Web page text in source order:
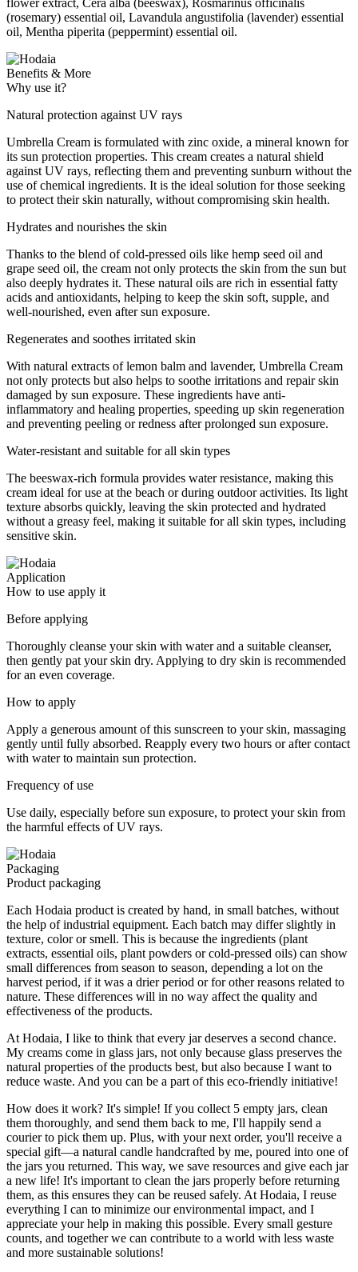
flower extract, Cera alba (beeswax), Rosmarinus officinalis
(rosemary) essential oil, Lavandula angustifolia (lavender) essential
oil, Mentha piperita (peppermint) essential oil.
Benefits & More
Why use it?
Natural protection against UV rays
Umbrella Cream is formulated with zinc oxide, a mineral known for
its sun protection properties. This cream creates a natural shield
against UV rays, reflecting them and preventing sunburn without the
use of chemical ingredients. It is the ideal solution for those seeking
to protect their skin naturally, without compromising skin health.
Hydrates and nourishes the skin
Thanks to the blend of cold-pressed oils like hemp seed oil and
grape seed oil, the cream not only protects the skin from the sun but
also deeply hydrates it. These natural oils are rich in essential fatty
acids and antioxidants, helping to keep the skin soft, supple, and
well-nourished, even after sun exposure.
Regenerates and soothes irritated skin
With natural extracts of lemon balm and lavender, Umbrella Cream
not only protects but also helps to soothe irritations and repair skin
damaged by sun exposure. These ingredients have anti-
inflammatory and healing properties, speeding up skin regeneration
and preventing peeling or redness after prolonged sun exposure.
Water-resistant and suitable for all skin types
The beeswax-rich formula provides water resistance, making this
cream ideal for use at the beach or during outdoor activities. Its light
texture absorbs quickly, leaving the skin protected and hydrated
without a greasy feel, making it suitable for all skin types, including
sensitive skin.
Application
How to use apply it
Before applying
Thoroughly cleanse your skin with water and a suitable cleanser,
then gently pat your skin dry. Applying to dry skin is recommended
for an even coverage.
How to apply
Apply a generous amount of this sunscreen to your skin, massaging
gently until fully absorbed. Reapply every two hours or after contact
with water to maintain sun protection.
Frequency of use
Use daily, especially before sun exposure, to protect your skin from
the harmful effects of UV rays.
Packaging
Product packaging
Each Hodaia product is created by hand, in small batches, without
the help of industrial equipment. Each batch may differ slightly in
texture, color or smell. This is because the ingredients (plant
extracts, essential oils, plant powders or cold-pressed oils) can show
small differences from season to season, depending a lot on the
harvest period, if it was a drier period or for other reasons related to
nature. These differences will in no way affect the quality and
effectiveness of the products.
At Hodaia, I like to think that every jar deserves a second chance.
My creams come in glass jars, not only because glass preserves the
natural properties of the products best, but also because I want to
reduce waste. And you can be a part of this eco-friendly initiative!
How does it work? It's simple! If you collect 5 empty jars, clean
them thoroughly, and send them back to me, I'll happily send a
courier to pick them up. Plus, with your next order, you'll receive a
special gift—a natural candle handcrafted by me, poured into one of
the jars you returned. This way, we save resources and give each jar
a new life! It's important to clean the jars properly before returning
them, as this ensures they can be reused safely. At Hodaia, I reuse
everything I can to minimize our environmental impact, and I
appreciate your help in making this possible. Every small gesture
counts, and together we can contribute to a world with less waste
and more sustainable solutions!